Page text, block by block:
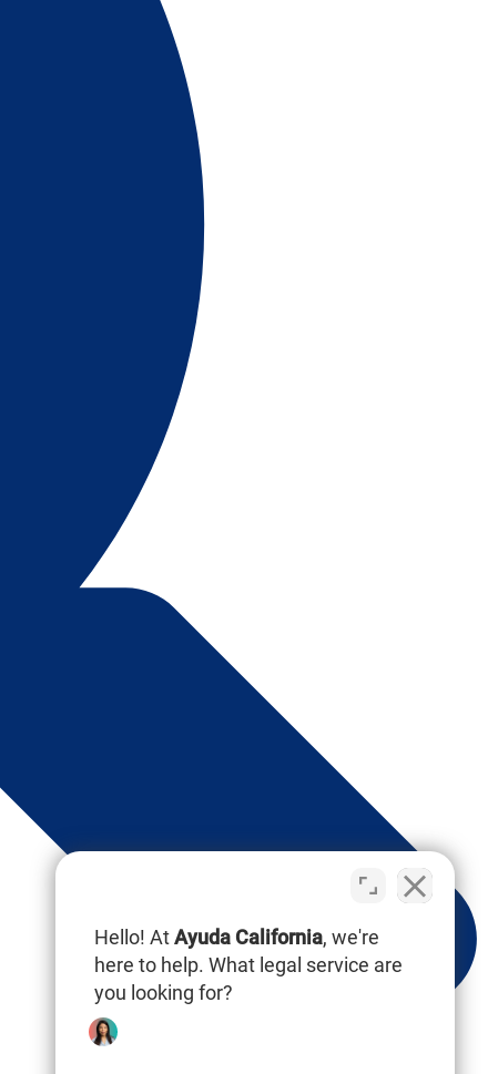
Hello! AtAyuda California, we're
here to help. What legal service are
you looking for?